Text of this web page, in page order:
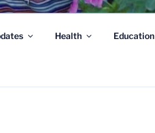
Health Education